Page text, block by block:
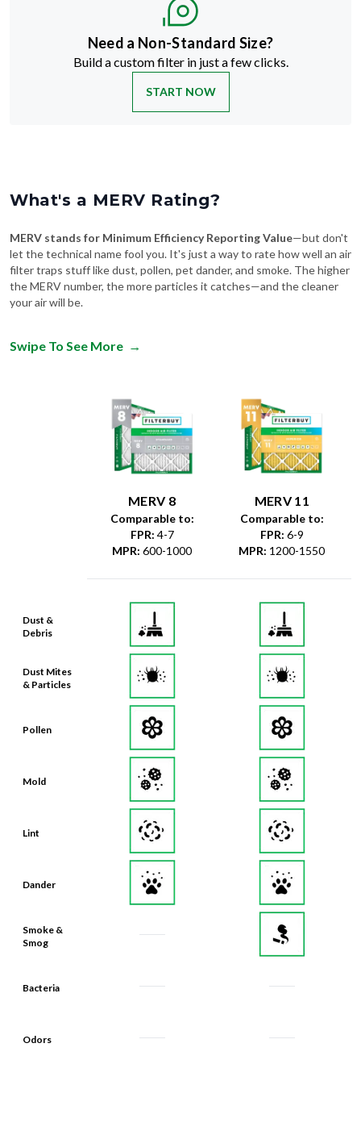
Need a Non-Standard Size?
Build a custom filter in just a few clicks.
START NOW
What's a MERV Rating?
MERV stands for Minimum Efficiency Reporting Value—but don't
let the technical name fool you. It's just a way to rate how well an air
filter traps stuff like dust, pollen, pet dander, and smoke. The higher
the MERV number, the more particles it catches—and the cleaner
your air will be.
Swipe To See More →
Dust &
Debris
Dust Mites
& Particles
Pollen
Mold
Lint
Dander
Smoke &
Smog
Bacteria
Odors
MERV 8
Comparable to:
FPR: 4-7
MPR: 600-1000
MERV 11
Comparable to:
FPR: 6-9
MPR: 1200-1550